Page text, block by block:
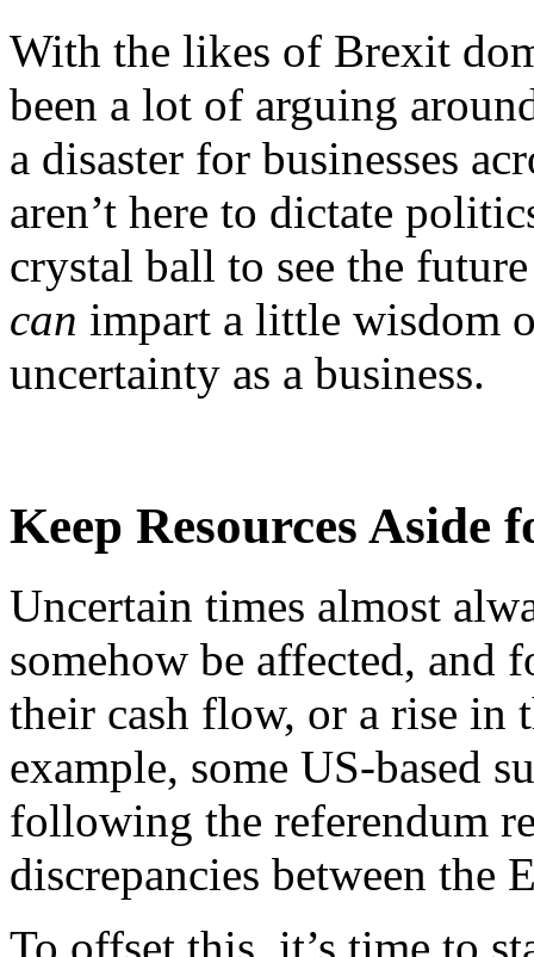
With the likes of Brexit
been a lot of arguing
a disaster for businesses
aren’t here to dictate
crystal ball to see the
can impart a little wisdom
uncertainty as a business.
Keep Resources Aside
Uncertain times almost
somehow be affected, and
their cash flow, or a rise in
example, some US-based
following the referendum
discrepancies between the
To offset this, it’s time to